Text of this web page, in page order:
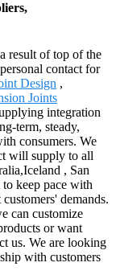
result of top of the
contact for
Design ,
Joints
integration
term, steady,
consumers. We
will supply to all
, San
keep pace with
demands.
can customize
or want
us. We are looking
with customers